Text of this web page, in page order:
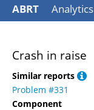
ABRT Analytics
Crash in raise
Similar reports
Problem #331
Component